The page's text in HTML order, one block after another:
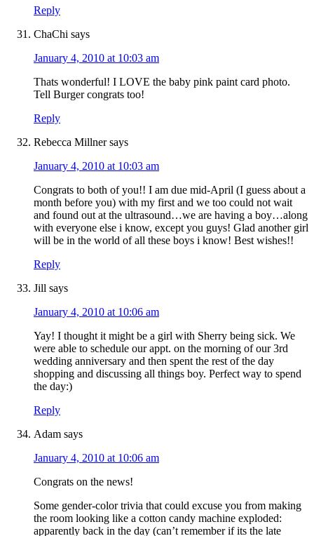
Reply
ChaChi says
January 4, 2010 at 10:03 am
Thats wonderful! I LOVE the baby pink paint card photo.
Tell Burger congrats too!
Reply
Rebecca Millner says
January 4, 2010 at 10:03 am
Congrats to both of you!! I am due mid-April (I guess about a
month before you) with my first and we too could not wait
and found out at the ultrasound…we are having a boy…along
with everyone else i know, except you guys! Glad another girl
will be in the world of all these boys i know! Best wishes!!
Reply
Jill says
January 4, 2010 at 10:06 am
Yay! I thought it might be a girl with Sherry being sick. We
were able to schedule our appt. on the morning of our 3rd
wedding anniversary and then spent the rest of the day
shopping and discussing all things boy. Perfect way to spend
the day:)
Reply
Adam says
January 4, 2010 at 10:06 am
Congrats on the news!
Some gender-color trivia that could excuse you from making
the room looking like a cotton candy machine exploded:
apparently back in the day (can’t remember if its the late